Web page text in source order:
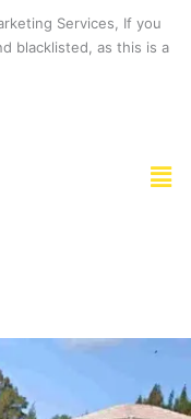
Services, If you
blacklisted, as this is a